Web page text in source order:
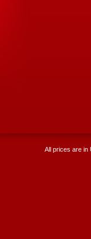
All prices are in